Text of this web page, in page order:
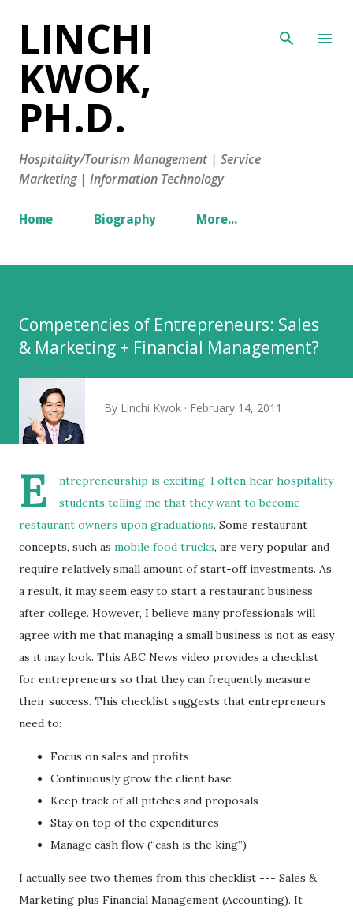
LINCHI
KWOK,
PH.D.
Hospitality/Tourism Management | Service
Marketing | Information Technology
Home Biography More…
Competencies of Entrepreneurs: Sales
& Marketing + Financial Management?
By Linchi Kwok February 14, 2011
E ntrepreneurship is exciting. I often hear hospitality
students telling me that they want to become
restaurant owners upon graduations. Some restaurant
concepts, such as mobile food trucks, are very popular and
require relatively small amount of start-off investments. As
a result, it may seem easy to start a restaurant business
after college. However, I believe many professionals will
agree with me that managing a small business is not as easy
as it may look. This ABC News video provides a checklist
for entrepreneurs so that they can frequently measure
their success. This checklist suggests that entrepreneurs
need to:
Focus on sales and profits
Continuously grow the client base
Keep track of all pitches and proposals
Stay on top of the expenditures
Manage cash flow (“cash is the king”)
I actually see two themes from this checklist --- Sales &
Marketing plus Financial Management (Accounting). It